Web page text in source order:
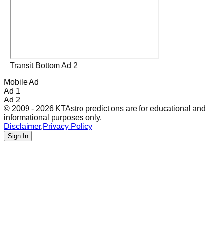
Transit Bottom Ad 2
Mobile Ad
Ad 1
Ad 2
© 2009 - 2026 KTAstro predictions are for educational and
informational purposes only.
Disclaimer,Privacy Policy
Sign In